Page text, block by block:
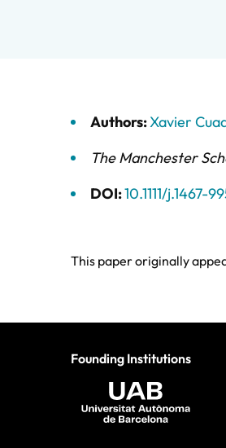
Authors:Xavier
The Manchester
DOI:10.1111/j.1467-
This paper originally
Founding Institutions